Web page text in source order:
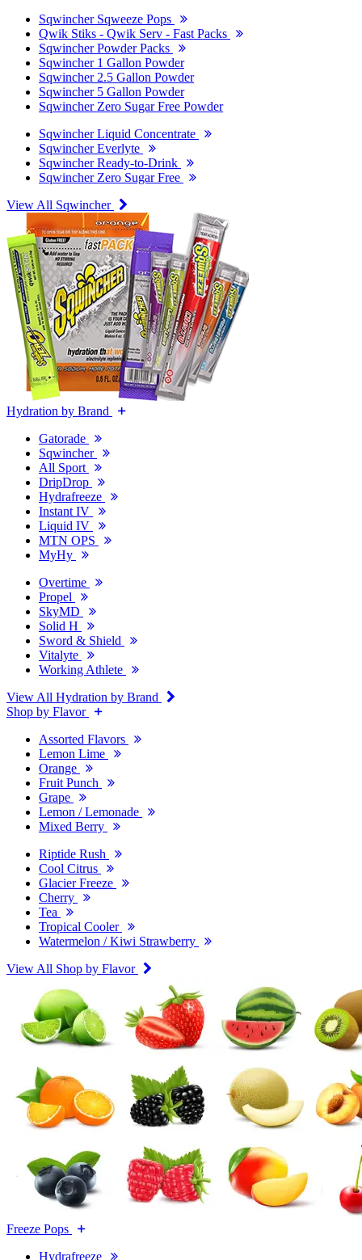
Sqwincher Sqweeze Pops
Qwik Stiks - Qwik Serv - Fast Packs
Sqwincher Powder Packs
Sqwincher 1 Gallon Powder
Sqwincher 2.5 Gallon Powder
Sqwincher 5 Gallon Powder
Sqwincher Zero Sugar Free Powder
Sqwincher Liquid Concentrate
Sqwincher Everlyte
Sqwincher Ready-to-Drink
Sqwincher Zero Sugar Free
View All Sqwincher
Hydration by Brand
Gatorade
Sqwincher
All Sport
DripDrop
Hydrafreeze
Instant IV
Liquid IV
MTN OPS
MyHy
Overtime
Propel
SkyMD
Solid H
Sword & Shield
Vitalyte
Working Athlete
View All Hydration by Brand
Shop by Flavor
Assorted Flavors
Lemon Lime
Orange
Fruit Punch
Grape
Lemon / Lemonade
Mixed Berry
Riptide Rush
Cool Citrus
Glacier Freeze
Cherry
Tea
Tropical Cooler
Watermelon / Kiwi Strawberry
View All Shop by Flavor
Freeze Pops
Hydrafreeze